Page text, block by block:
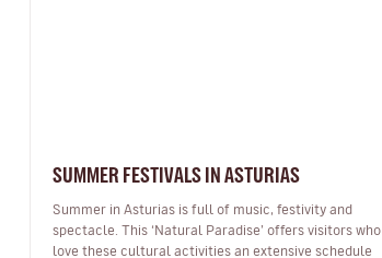
SUMMER FESTIVALS IN ASTURIAS
Summer in Asturias is full of music, festivity and
spectacle. This ‘Natural Paradise’ offers visitors who
love these cultural activities an extensive schedule